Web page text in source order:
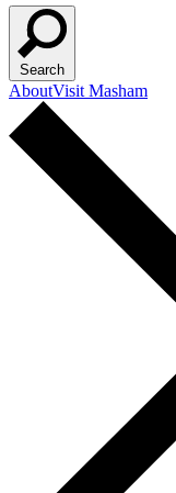
Search
AboutVisit Masham